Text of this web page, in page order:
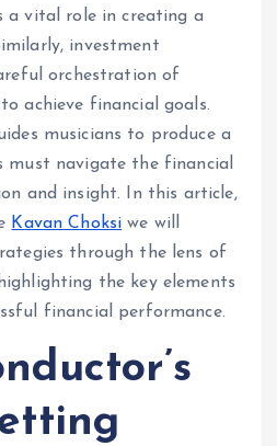
a vital role in creating a
investment
orchestration of
achieve financial goals.
musicians to produce a
must navigate the financial
and insight. In this article,
Kavan Choksi we will
through the lens of
the key elements
financial performance.